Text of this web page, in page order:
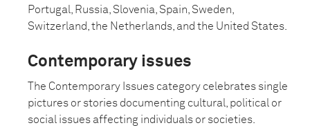
Portugal, Russia, Slovenia, Spain, Sweden,
Switzerland, the Netherlands, and the United States.
Contemporary issues
The Contemporary Issues category celebrates single
pictures or stories documenting cultural, political or
social issues affecting individuals or societies.